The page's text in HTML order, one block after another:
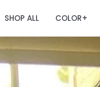
SHOP ALL COLOR+